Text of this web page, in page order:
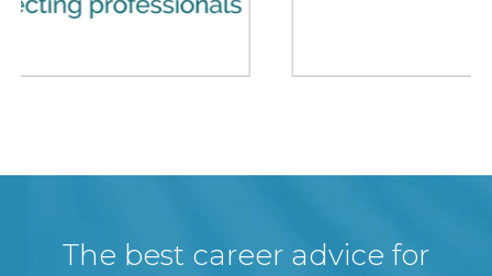
The best career advice for